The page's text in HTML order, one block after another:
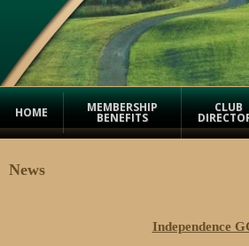
HOME MEMBERSHIP
BENEFITS
CLUB
News
Independence